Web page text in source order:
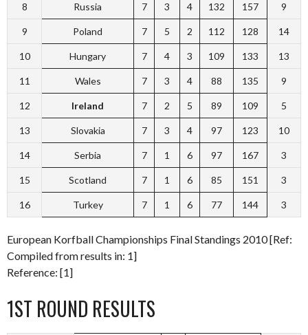
8 Russia 7 3 4 132 157 9
9 Poland 7 5 2 112 128 14
10 Hungary 7 4 3 109 133 13
11 Wales 7 3 4 88 135 9
12 Ireland 7 2 5 89 109 5
13 Slovakia 7 3 4 97 123 10
14 Serbia 7 1 6 97 167 3
15 Scotland 7 1 6 85 151 3
16 Turkey 7 1 6 77 144 3
European Korfball Championships Final Standings 2010 [Ref:
Compiled from results in: 1]
Reference: [1]
1ST ROUND RESULTS